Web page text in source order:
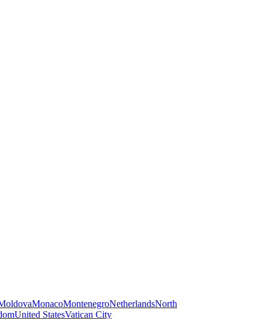
MonacoMontenegroNetherlandsNorth
United StatesVatican City